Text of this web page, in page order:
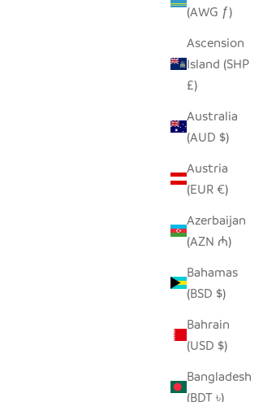
(AWG ƒ)
Ascension
Island (SHP
£)
Australia
(AUD $)
Austria
(EUR €)
Azerbaijan
(AZN ₼)
Bahamas
(BSD $)
Bahrain
(USD $)
Bangladesh
(BDT ৳)